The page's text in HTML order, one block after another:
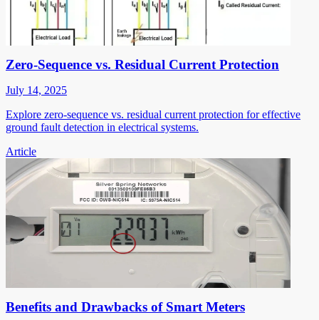
Zero-Sequence vs. Residual Current Protection
July 14, 2025
Explore zero-sequence vs. residual current protection for effective
ground fault detection in electrical systems.
Article
Benefits and Drawbacks of Smart Meters